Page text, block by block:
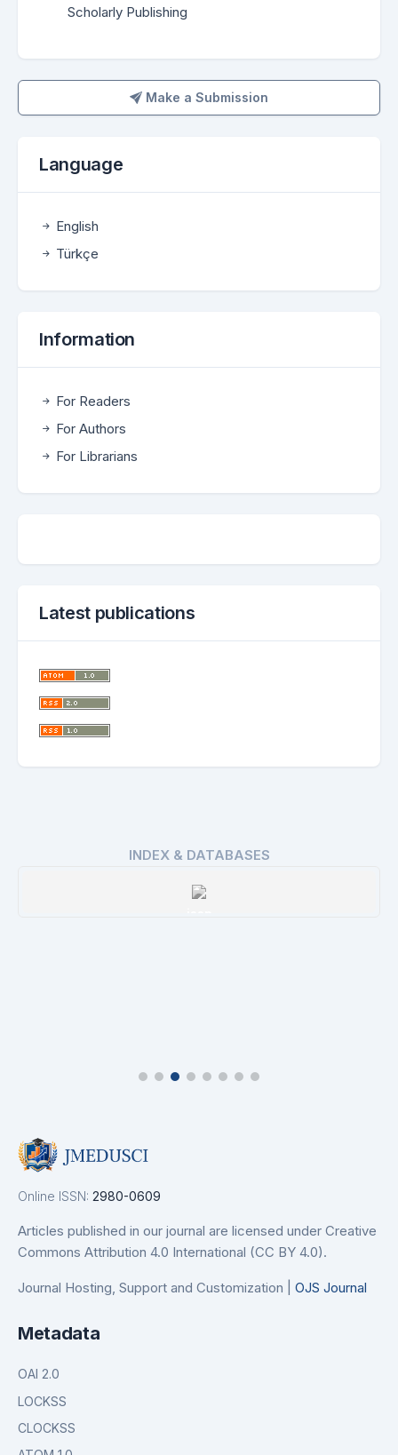
Scholarly Publishing
Make a SubmissionMake a Submission
Language
English
Türkçe
Information
For Readers
For Authors
For Librarians
Latest publications
INDEX & DATABASES
issn
Online ISSN: 2980-0609
Articles published in our journal are licensed under Creative
Commons Attribution 4.0 International (CC BY 4.0).
Journal Hosting, Support and Customization | OJS Journal
Metadata
OAI 2.0
LOCKSS
CLOCKSS